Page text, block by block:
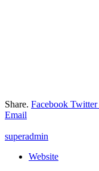
Share. Facebook Twitter
Email
superadmin
Website